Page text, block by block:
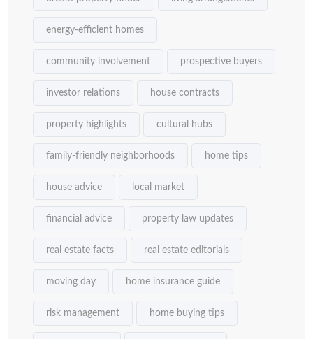
energy-efficient homes
community involvement prospective buyers
investor relations house contracts
property highlights cultural hubs
family-friendly neighborhoods home tips
house advice local market
financial advice property law updates
real estate facts real estate editorials
moving day home insurance guide
risk management home buying tips